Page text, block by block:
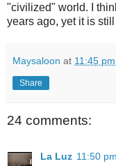
"civilized" world. I
years ago, yet it is
Maysaloon at 11:45 pm
Share
24 comments:
La Luz 11:50 pm